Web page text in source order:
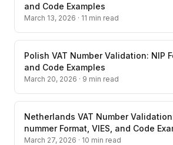
and Code Examples
March 13, 2026 · 11 min read
Polish VAT Number Validation: NIP
and Code Examples
March 20, 2026 · 9 min read
Netherlands VAT Number
nummer Format, VIES, and Code
March 27, 2026 · 10 min read